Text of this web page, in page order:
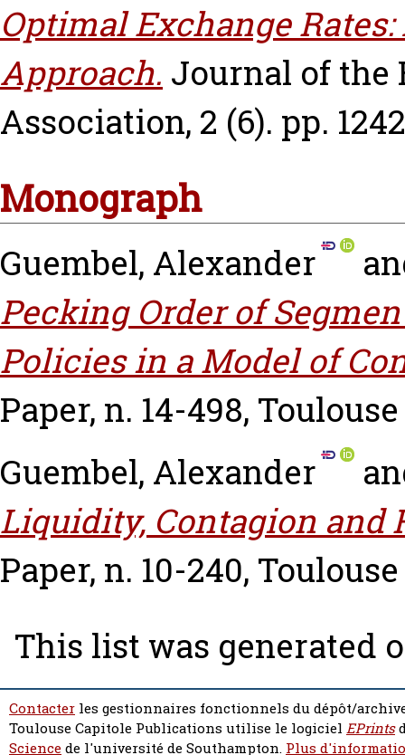
Optimal Exchange
Approach. Journal of the
Association, 2 (6). pp.
Monograph
Guembel, Alexander
Pecking Order of
Policies in a Model of
Paper, n. 14-498, Toulouse
Guembel, Alexander
Liquidity, Contagion and
Paper, n. 10-240, Toulouse
This list was generated
Contacter les gestionnaires fonctionnels du dépôt/
Toulouse Capitole Publications utilise le logiciel EPrints
Sciencede l'université de Southampton. Plus